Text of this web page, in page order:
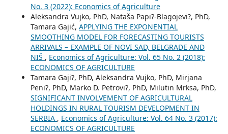
No. 3 (2022): Economics of Agriculture
Aleksandra Vujko, PhD, Nataša Papi?-Blagojevi?, PhD,
Tamara Gajić, APPLYING THE EXPONENTIAL
SMOOTHING MODEL FOR FORECASTING TOURISTS
ARRIVALS – EXAMPLE OF NOVI SAD, BELGRADE AND
NIŠ , Economics of Agriculture: Vol. 65 No. 2 (2018):
ECONOMICS OF AGRICULTURE
Tamara Gaji?, PhD, Aleksandra Vujko, PhD, Mirjana
Peni?, PhD, Marko D. Petrovi?, PhD, Milutin Mrksa, PhD,
SIGNIFICANT INVOLVEMENT OF AGRICULTURAL
HOLDINGS IN RURAL TOURISM DEVELOPMENT IN
SERBIA , Economics of Agriculture: Vol. 64 No. 3 (2017):
ECONOMICS OF AGRICULTURE